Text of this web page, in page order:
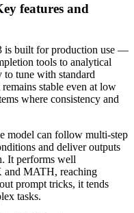
features and
is built for production use —
tools to analytical
to tune with standard
stable even at low
where consistency and
model can follow multi-step
and deliver outputs
It performs well
and MATH, reaching
prompt tricks, it tends
tasks.